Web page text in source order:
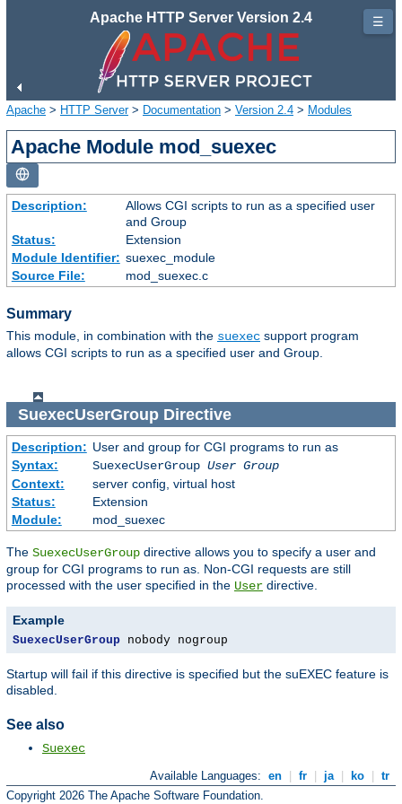
Apache HTTP Server Version 2.4
Apache > HTTP Server> Documentation > Version 2.4 > Modules
Apache Module mod_suexec
Description:
Allows CGI scripts to run as a specified user
and Group
Status:
Extension
Module Identifier: suexec_module
Source File:
mod_suexec.c
Summary
This module, in combination with the suexec support program
allows CGI scripts to run as a specified user and Group.
SuexecUserGroupDirective
Description: User and group for CGI programs to run as
Syntax:
SuexecUserGroup User Group
Context:
server config, virtual host
Status:
Extension
Module:
mod_suexec
The SuexecUserGroup directive allows you to specify a user and
group for CGI programs to run as. Non-CGI requests are still
processed with the user specified in the User directive.
Example
SuexecUserGroup nobody nogroup
Startup will fail if this directive is specified but the suEXEC feature is
disabled.
See also
Suexec
Available Languages: en | fr | ja | ko | tr
Copyright 2026 The Apache Software Foundation.
☰